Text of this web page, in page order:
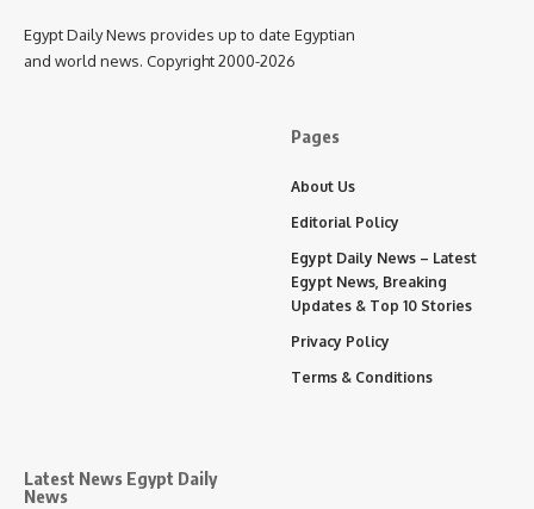
Egypt Daily News provides up to date Egyptian
and world news. Copyright 2000-2026
Latest News Egypt Daily
News
Pages
About Us
Editorial Policy
Egypt Daily News – Latest
Egypt News, Breaking
Updates & Top 10 Stories
Privacy Policy
Terms & Conditions